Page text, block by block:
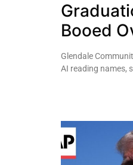
Booed
Glendale
AI reading names,